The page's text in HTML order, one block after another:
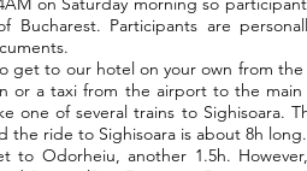
Bucharest. Participants are
to our hotel on your own from the
or a taxi from the airport to the main
one of several trains to Sighisoara.
the ride to Sighisoara is about 8h
to Odorheiu, another 1.5h.